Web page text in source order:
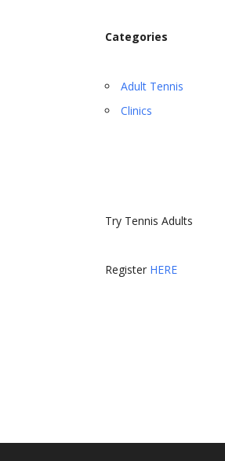
Categories
Adult Tennis
Clinics
Try Tennis Adults
Register HERE